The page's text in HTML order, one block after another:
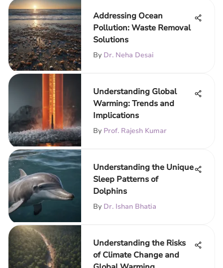
Addressing Ocean
Pollution: Waste Removal
Solutions
By Dr. Neha Desai
Understanding Global
Warming: Trends and
Implications
By Prof. Rajesh Kumar
Understanding the Unique
Sleep Patterns of
Dolphins
By Dr. Ishan Bhatia
Understanding the Risks
of Climate Change and